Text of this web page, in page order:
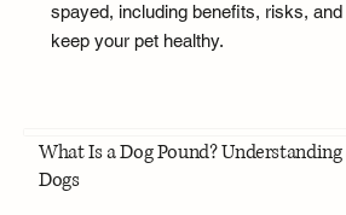
spayed, including benefits, risks,
keep your pet healthy.
What Is a Dog Pound?
Dogs